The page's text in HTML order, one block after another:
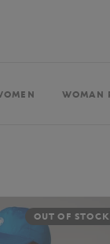
WOMAN
OUT OF STOCK